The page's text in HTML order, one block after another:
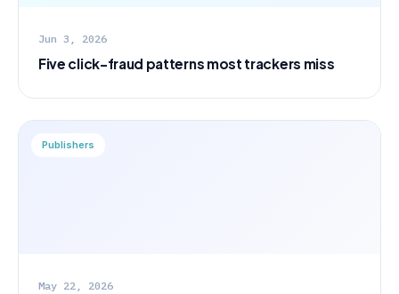
Jun 3, 2026
Five click-fraud patterns most trackers miss
Publishers
May 22, 2026